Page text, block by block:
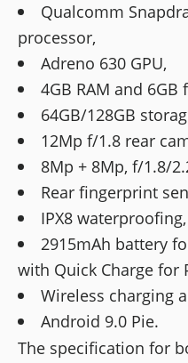
Qualcomm
processor,
Adreno 630 GPU,
4GB RAM and 6GB
64GB/128GB
12Mp f/1.8 rear
8Mp + 8Mp, f/1.8/
Rear fingerprint
IPX8 waterproofing,
2915mAh battery
with Quick Charge for
Wireless charging
Android 9.0 Pie.
The specification for